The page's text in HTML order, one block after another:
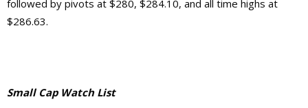
followed by pivots at $280, $284.10, and all time highs at
$286.63.
Small Cap Watch List